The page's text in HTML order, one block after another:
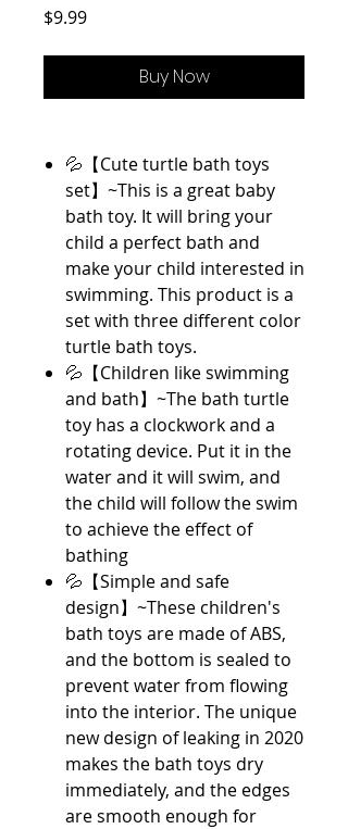
$9.99Price
Buy Now
💦【Cute turtle bath toys
set】~This is a great baby
bath toy. It will bring your
child a perfect bath and
make your child interested in
swimming. This product is a
set with three different color
turtle bath toys.
💦【Children like swimming
and bath】~The bath turtle
toy has a clockwork and a
rotating device. Put it in the
water and it will swim, and
the child will follow the swim
to achieve the effect of
bathing
💦【Simple and safe
design】~These children's
bath toys are made of ABS,
and the bottom is sealed to
prevent water from flowing
into the interior. The unique
new design of leaking in 2020
makes the bath toys dry
immediately, and the edges
are smooth enough for